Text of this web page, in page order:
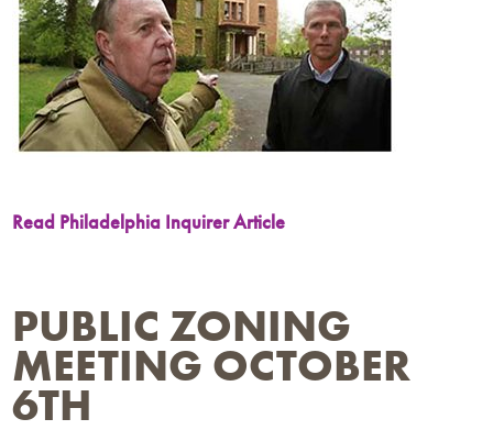
Read Philadelphia Inquirer Article
PUBLIC ZONING
MEETING OCTOBER
6TH